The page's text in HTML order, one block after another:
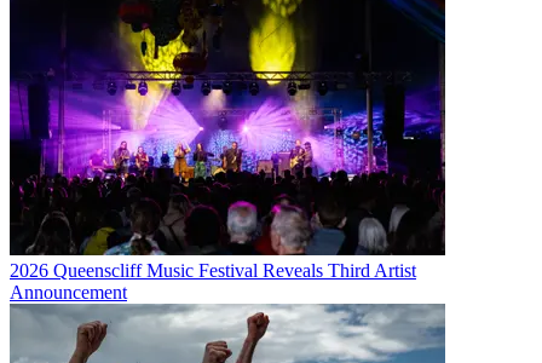
2026 Queenscliff Music Festival Reveals Third Artist
Announcement